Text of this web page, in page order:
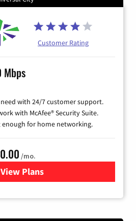
Customer Rating
with 24/7 customer support.
with McAfee® Security Suite.
enough for home networking.
/mo.
View Plansfor Astound Broadband